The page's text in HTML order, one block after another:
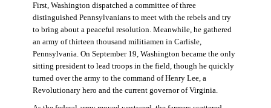
First, Washington dispatched a committee of three
distinguished Pennsylvanians to meet with the rebels and try
to bring about a peaceful resolution. Meanwhile, he gathered
an army of thirteen thousand militiamen in Carlisle,
Pennsylvania. On September 19, Washington became the only
sitting president to lead troops in the field, though he quickly
turned over the army to the command of Henry Lee, a
Revolutionary hero and the current governor of Virginia.